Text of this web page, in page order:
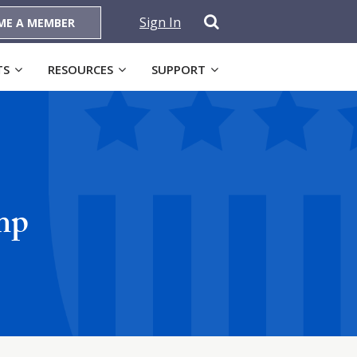
A MEMBER Sign In
RESOURCES SUPPORT